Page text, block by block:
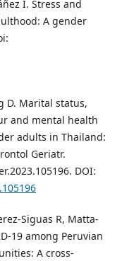
I. Stress and
A gender
D. Marital status,
and mental health
adults in Thailand:
Geriatr.
DOI:
Siguas R, Matta-
19 among Peruvian
A cross-